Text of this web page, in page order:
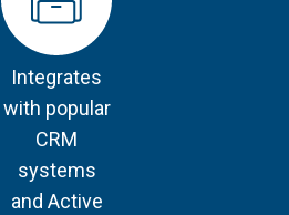
Integrates
with popular
CRM
systems
and Active